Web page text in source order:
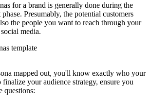
for a brand is generally done during the
Presumably, the potential customers
the people you want to reach through your
media.
mapped out, you'll know exactly who your
finalize your audience strategy, ensure you
questions: